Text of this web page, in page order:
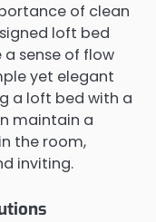
of clean
loft bed
sense of flow
yet elegant
a loft bed with a
maintain a
the room,
inviting.